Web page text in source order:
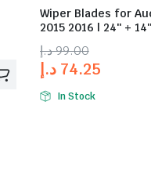
Wiper Blades for
2015 2016 | 24″ + 14″
99.00د.إ
74.25 د.إ
In Stock